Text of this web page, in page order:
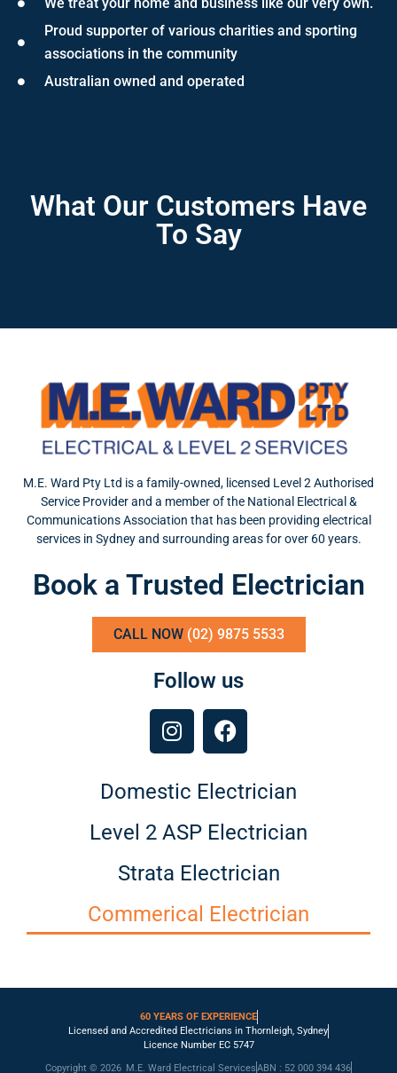
We treat your home and business like our very own.
Proud supporter of various charities and sporting
associations in the community
Australian owned and operated
What Our Customers Have
To Say
M.E. Ward Pty Ltd is a family-owned, licensed Level 2 Authorised
Service Provider and a member of the National Electrical &
Communications Association that has been providing electrical
services in Sydney and surrounding areas for over 60 years.
Book a Trusted Electrician
CALL NOW(02) 9875 5533
Follow us
Domestic Electrician
Level 2 ASP Electrician
Strata Electrician
Commerical Electrician
60 YEARS OF EXPERIENCE
Licensed and Accredited Electricians in Thornleigh, Sydney
Licence Number EC 5747
Copyright © 2026 M.E. Ward Electrical ServicesABN : 52 000 394 436